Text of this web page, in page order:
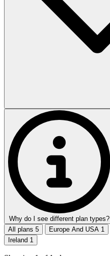
Why do I see different plan types?
All plans 5 Europe And USA 1
Ireland 1